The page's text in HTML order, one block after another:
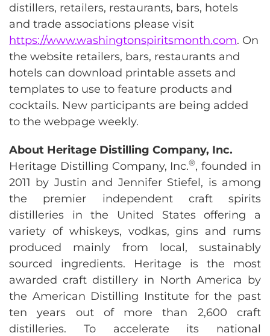
distillers, retailers, restaurants, bars, hotels
and trade associations please visit
https://www.washingtonspiritsmonth.com. On
the website retailers, bars, restaurants and
hotels can download printable assets and
templates to use to feature products and
cocktails. New participants are being added
to the webpage weekly.
About Heritage Distilling Company, Inc.
Heritage Distilling Company, Inc.®, founded in
2011 by Justin and Jennifer Stiefel, is among
the premier independent craft spirits
distilleries in the United States offering a
variety of whiskeys, vodkas, gins and rums
produced mainly from local, sustainably
sourced ingredients. Heritage is the most
awarded craft distillery in North America by
the American Distilling Institute for the past
ten years out of more than 2,600 craft
distilleries. To accelerate its national